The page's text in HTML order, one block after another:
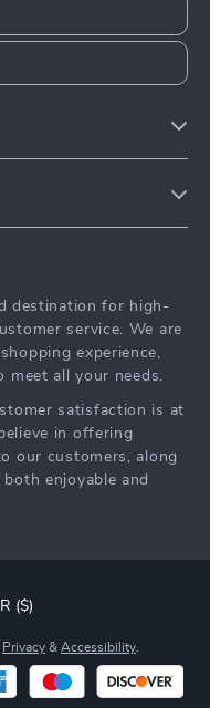
destination for high-
service. We are
experience,
meet all your needs.
satisfaction is at
in offering
our customers, along
enjoyable and
($)
Privacy & Accessibility